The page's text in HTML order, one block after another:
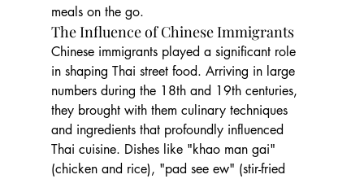
meals on the go.
The Influence of Chinese Immigrants
Chinese immigrants played a significant role
in shaping Thai street food. Arriving in large
numbers during the 18th and 19th centuries,
they brought with them culinary techniques
and ingredients that profoundly influenced
Thai cuisine. Dishes like "khao man gai"
(chicken and rice), "pad see ew" (stir-fried